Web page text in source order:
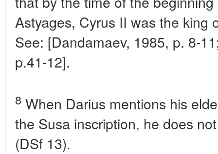
Astyages, Cyrus II was the king
See: [Dandamaev, 1985, p. 8-
p.41-12].
8 When Darius mentions his
the Susa inscription, he does
(DSf 13).